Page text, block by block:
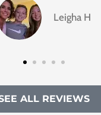
ALL REVIEWS